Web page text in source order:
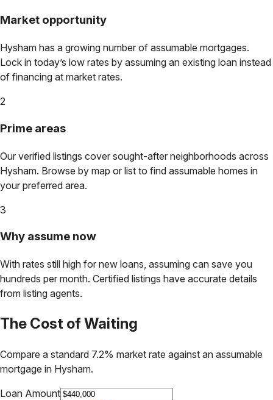
Market opportunity
Hysham has a growing number of assumable mortgages.
Lock in today’s low rates by assuming an existing loan instead
of financing at market rates.
2
Prime areas
Our verified listings cover sought-after neighborhoods across
Hysham. Browse by map or list to find assumable homes in
your preferred area.
3
Why assume now
With rates still high for new loans, assuming can save you
hundreds per month. Certified listings have accurate details
from listing agents.
The Cost of Waiting
Compare a standard 7.2% market rate against an assumable
mortgage in Hysham.
Loan Amount